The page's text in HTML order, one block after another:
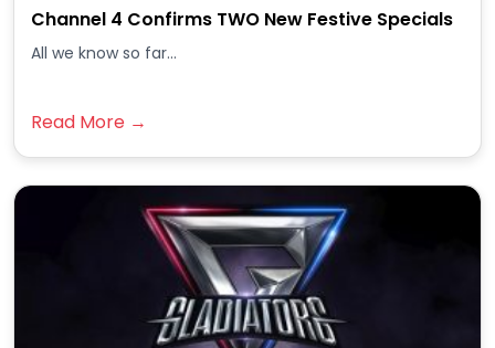
Channel 4 Confirms TWO New Festive Specials
All we know so far...
Read More →